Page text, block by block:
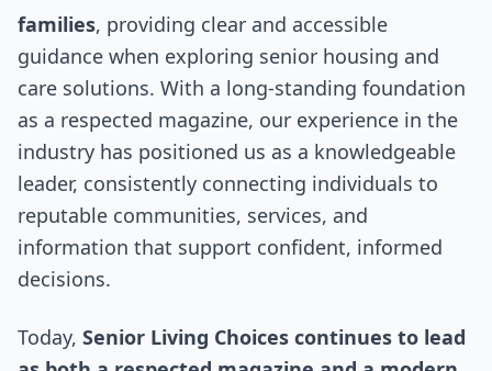
families, providing clear and accessible
guidance when exploring senior housing and
care solutions. With a long-standing foundation
as a respected magazine, our experience in the
industry has positioned us as a knowledgeable
leader, consistently connecting individuals to
reputable communities, services, and
information that support confident, informed
decisions.
Today, Senior Living Choices continues to lead